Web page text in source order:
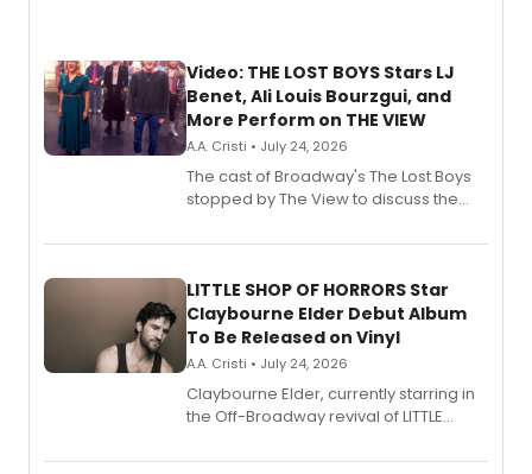
Video: THE LOST BOYS Stars LJ
Benet, Ali Louis Bourzgui, and
More Perform on THE VIEW
A.A. Cristi • July 24, 2026
The cast of Broadway's The Lost Boys
stopped by The View to discuss the
perform a medley of songs from the hit
LITTLE SHOP OF HORRORS Star
Claybourne Elder Debut Album
To Be Released on Vinyl
A.A. Cristi • July 24, 2026
Claybourne Elder, currently starring in
the Off-Broadway revival of LITTLE
album 'If the Stars Were Mine' on vinyl